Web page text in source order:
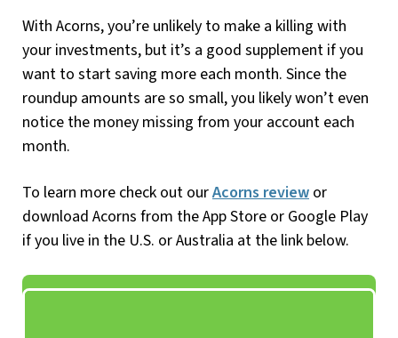
With Acorns, you’re unlikely to make a killing with
your investments, but it’s a good supplement if you
want to start saving more each month. Since the
roundup amounts are so small, you likely won’t even
notice the money missing from your account each
month.
To learn more check out ourAcorns review or
download Acorns from the App Store or Google Play
if you live in the U.S. or Australia at the link below.